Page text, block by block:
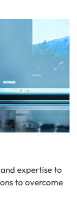
expertise to
to overcome